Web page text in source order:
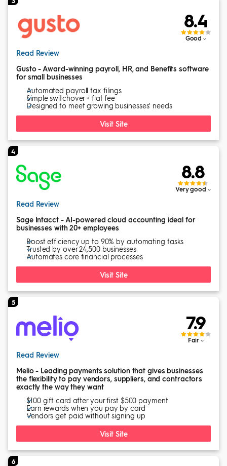
8.4
Good
Read Review
Gusto - Award-winning payroll, HR, and Benefits software
for small businesses
Automated payroll tax filings
Simple switchover + flat fee
Designed to meet growing businesses' needs
Visit Site
4
8.8
Very good
Read Review
Sage Intacct - AI-powered cloud accounting ideal for
businesses with 20+ employees
Boost efficiency up to 90% by automating tasks
Trusted by over 24,500 businesses
Automates core financial processes
Visit Site
5
7.9
Fair
Read Review
Melio - Leading payments solution that gives businesses
the flexibility to pay vendors, suppliers, and contractors
exactly the way they want
$100 gift card after your first $500 payment
Earn rewards when you pay by card
Vendors get paid without signing up
Visit Site
6